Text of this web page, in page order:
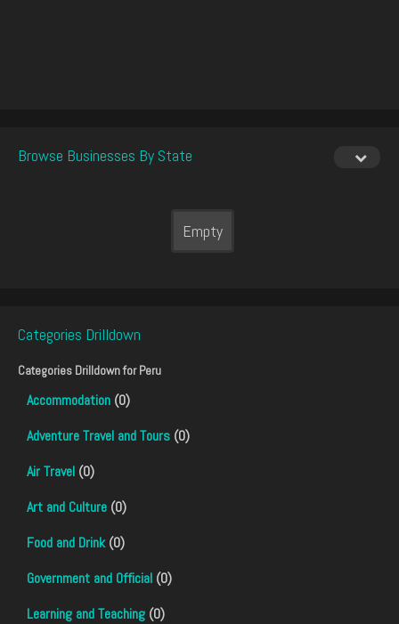
Browse Businesses By State
Empty
Categories Drilldown
Categories Drilldown forPeru
Accommodation (0)
Adventure Travel and Tours (0)
Air Travel (0)
Art and Culture (0)
Food and Drink(0)
Government and Official (0)
Learning and Teaching (0)